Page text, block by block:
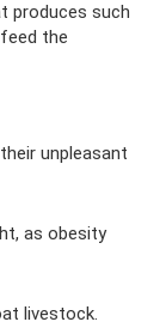
produces such
the
unpleasant
as obesity
livestock.